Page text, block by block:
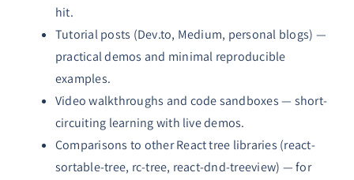
hit.
Tutorial posts (Dev.to, Medium, personal blogs) —
practical demos and minimal reproducible
examples.
Video walkthroughs and code sandboxes — short-
circuiting learning with live demos.
Comparisons to other React tree libraries (react-
sortable-tree, rc-tree, react-dnd-treeview) — for